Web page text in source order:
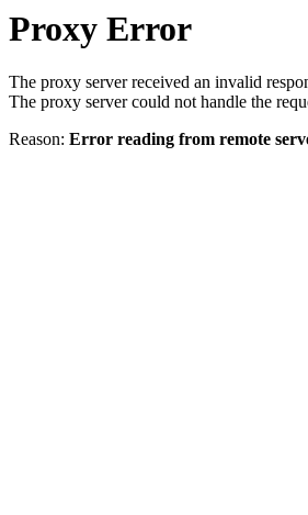
Proxy Error
The proxy server received an invalid
The proxy server could not handle the
Reason: Error reading from remote